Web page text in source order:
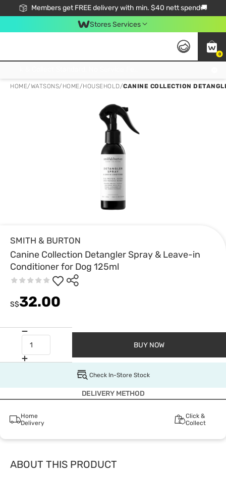
Members get FREE delivery with min. $40 nett spend🚚
Stores Services
0
HOME/WATSONS/ HOME/HOUSEHOLD/CANINE COLLECTION
SMITH & BURTON
Canine Collection Detangler Spray & Leave-in
Conditioner for Dog 125ml
S$32.00
BUY NOW
Check In-Store Stock
DELIVERY METHOD
Home
Delivery
Click &
Collect
ABOUT THIS PRODUCT